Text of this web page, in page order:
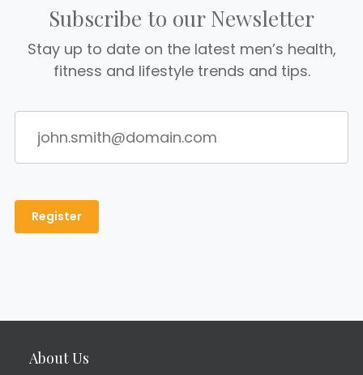
Subscribe to our Newsletter
Stay up to date on the latest men’s health,
fitness and lifestyle trends and tips.
About Us